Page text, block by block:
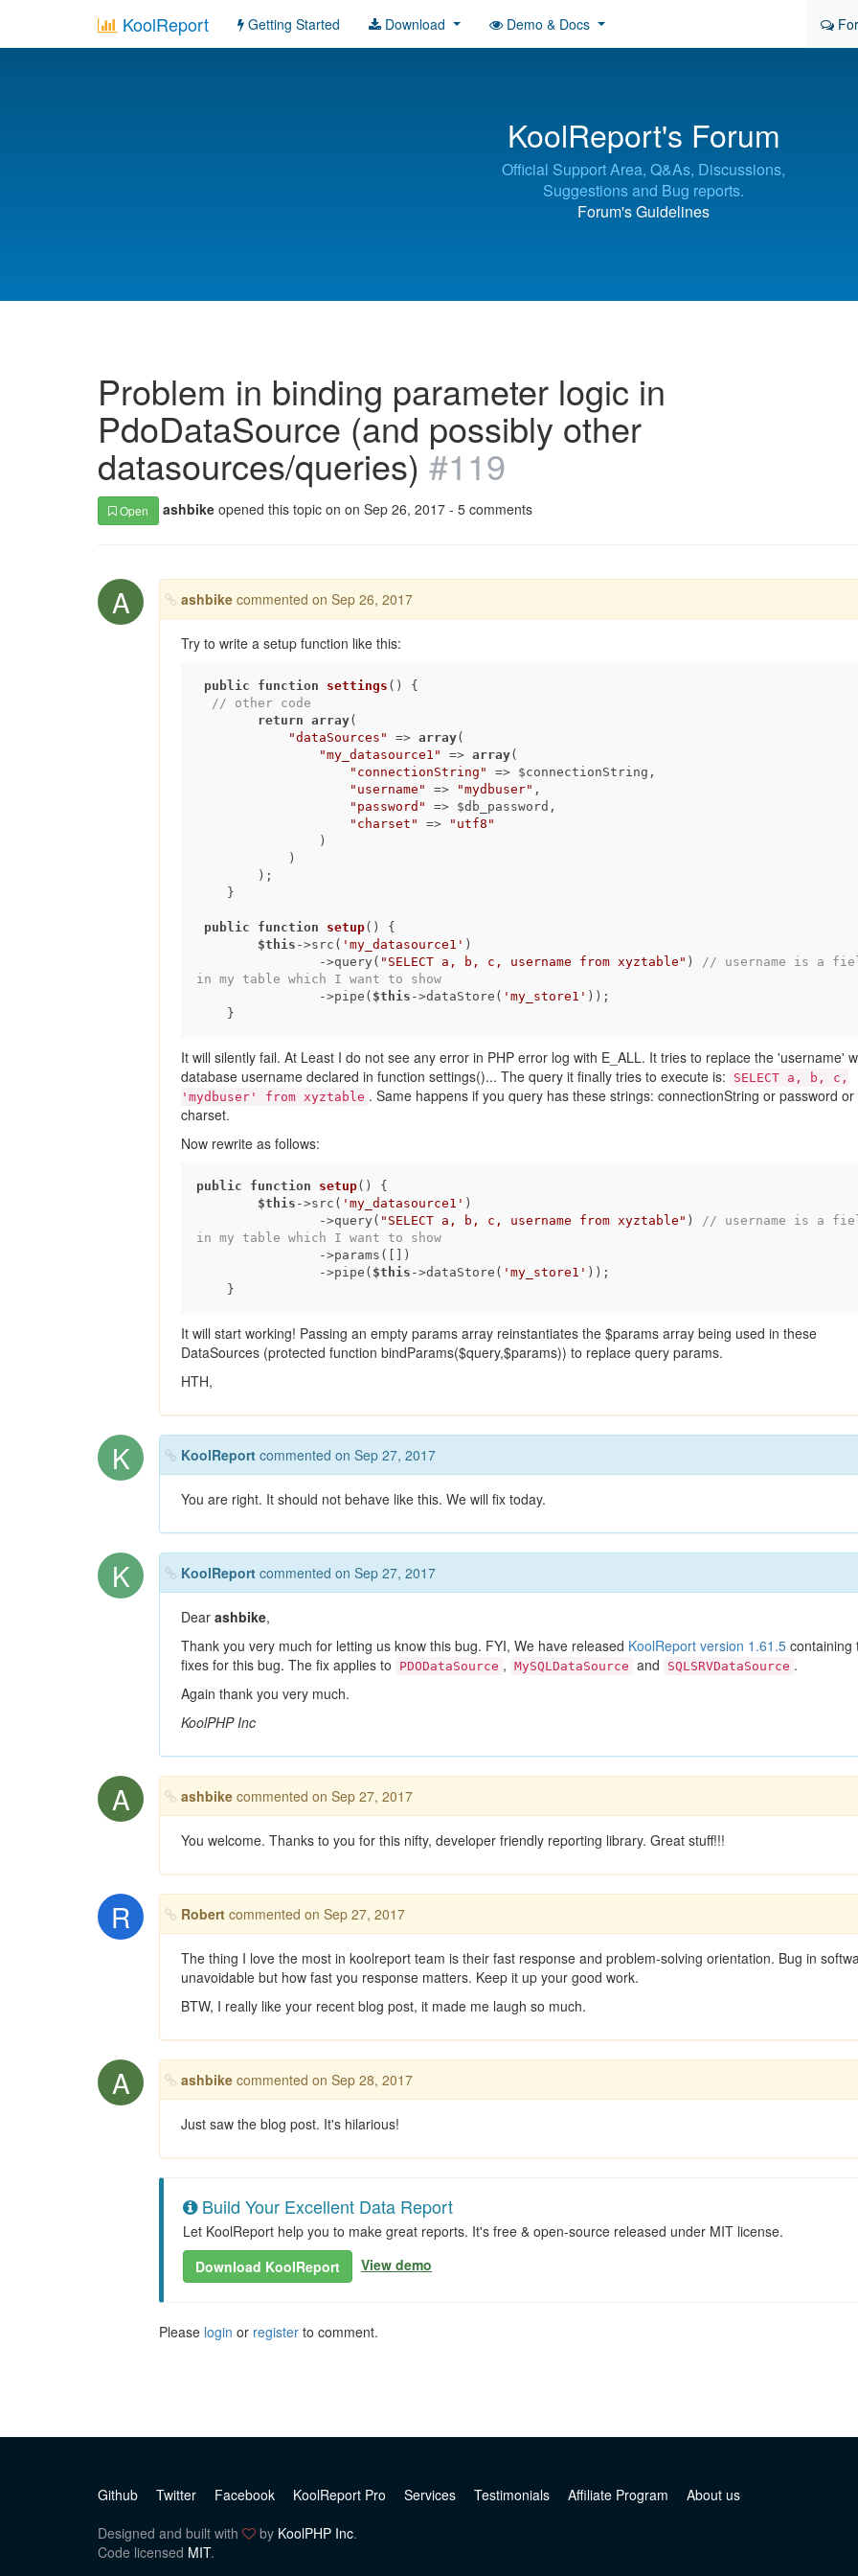
KoolReport Getting Started Download Demo & Docs
KoolReport's Forum
Official Support Area, Q&As, Discussions,
Suggestions and Bug reports.
Forum's Guidelines
Problem in binding parameter logic in
PdoDataSource (and possibly other
datasources/queries) #119
Open ashbike opened this topic on on Sep 26, 2017 - 5 comments
A ashbike commented on Sep 26, 2017
Try to write a setup function like this:
public function settings ()
{
// other code
return array(
"dataSources"
=> array(
"my_datasource1"
=> array(
"connectionString"
=> $connectionString,
"username"
=> "mydbuser" ,
"password"
=> $db_password,
"charset"
=>
"utf8"
public function setup()
{
$this ->src( 'my_datasource1' )
                ->query(
"SELECT a, b, c, username from xyztable" ) // username is a
in my table which I want to show
                ->pipe(
$this ->dataStore( 'my_store1' ));
It will silently fail. At Least I do not see any error in PHP error log with E_ALL. It tries to replace the 'username'
database username declared in function settings()... The query it finally tries to execute is:
SELECT a, b, c,
'mydbuser' from xyztable . Same happens if you query has these strings: connectionString or password or
charset.
Now rewrite as follows:
public function setup()
{
$this ->src( 'my_datasource1' )
                ->query(
"SELECT a, b, c, username from xyztable" ) // username is a
in my table which I want to show
                ->pipe(
$this ->dataStore( 'my_store1' ));
It will start working! Passing an empty params array reinstantiates the $params array being used in these
DataSources (protected function bindParams($query,$params)) to replace query params.
HTH,
K KoolReport commented on Sep 27, 2017
You are right. It should not behave like this. We will fix today.
K KoolReport commented on Sep 27, 2017
Dear ashbike,
Thank you very much for letting us know this bug. FYI, We have released KoolReport version 1.61.5 containing
fixes for this bug. The fix applies to
PDODataSource , MySQLDataSource and SQLSRVDataSource .
Again thank you very much.
KoolPHP Inc
A ashbike commented on Sep 27, 2017
You welcome. Thanks to you for this nifty, developer friendly reporting library. Great stuff!!!
R Robert commented on Sep 27, 2017
The thing I love the most in koolreport team is their fast response and problem-solving orientation. Bug in
unavoidable but how fast you response matters. Keep it up your good work.
BTW, I really like your recent blog post, it made me laugh so much.
A ashbike commented on Sep 28, 2017
Just saw the blog post. It's hilarious!
Build Your Excellent Data Report
Let KoolReport help you to make great reports. It's free & open-source released under MIT license.
Download KoolReport
View demo
Please login or register to comment.
Github Twitter Facebook KoolReport Pro Services Testimonials Affiliate Program
About us
Designed and built with
by KoolPHP Inc.
Code licensed MIT.